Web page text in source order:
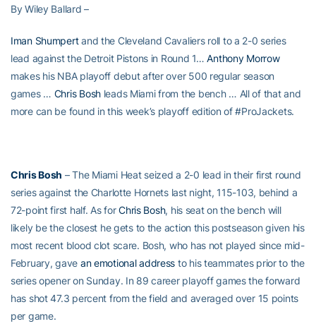
By Wiley Ballard –
Iman Shumpertand the Cleveland Cavaliers roll to a 2-0 series
lead against the Detroit Pistons in Round 1…Anthony Morrow
makes his NBA playoff debut after over 500 regular season
games … Chris Boshleads Miami from the bench … All of that and
more can be found in this week’s playoff edition of #ProJackets.
Chris Bosh – The Miami Heat seized a 2-0 lead in their first round
series against the Charlotte Hornets last night, 115-103, behind a
72-point first half. As forChris Bosh, his seat on the bench will
likely be the closest he gets to the action this postseason given his
most recent blood clot scare. Bosh, who has not played since mid-
February, gave an emotional address to his teammates prior to the
series opener on Sunday. In 89 career playoff games the forward
has shot 47.3 percent from the field and averaged over 15 points
per game.